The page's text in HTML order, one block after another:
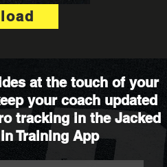
at the touch of your
your coach updated
tracking in the Jacked
Training App